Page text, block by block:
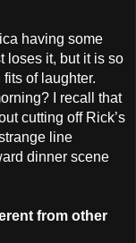
having some
loses it, but it is so
of laughter.
I recall that
cutting off Rick’s
line
dinner scene
from other